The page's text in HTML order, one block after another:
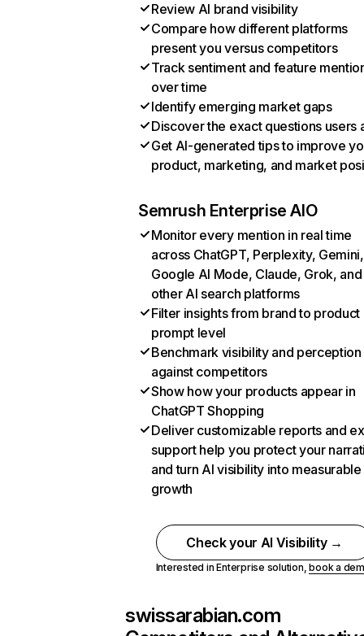
Review AI brand visibility
Compare how different platforms
present you versus competitors
Track sentiment and feature
over time
Identify emerging market gaps
Discover the exact questions users
Get AI-generated tips to improve
product, marketing, and market
Semrush Enterprise AIO
Monitor every mention in real time
across ChatGPT, Perplexity, Gemini,
Google AI Mode, Claude, Grok, and
other AI search platforms
Filter insights from brand to product
prompt level
Benchmark visibility and perception
against competitors
Show how your products appear in
ChatGPT Shopping
Deliver customizable reports and
support help you protect your
and turn AI visibility into measurable
growth
Check your AI Visibility →
Interested in Enterprise solution,book a
swissarabian.com